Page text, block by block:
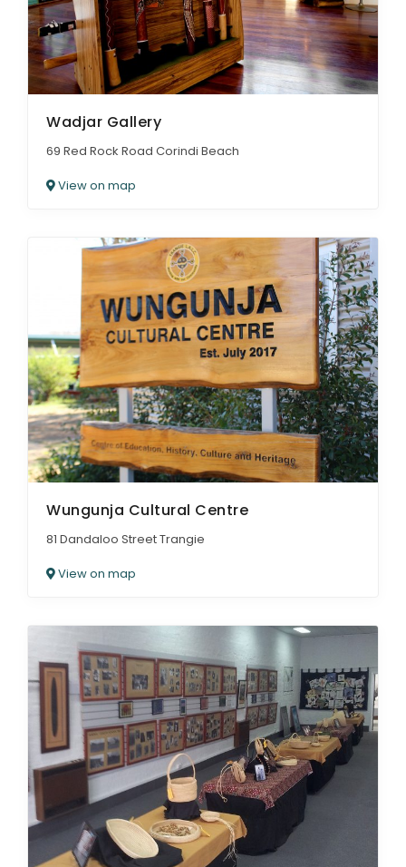
Wadjar Gallery
69 Red Rock Road Corindi Beach
View on map
Wungunja Cultural Centre
81 Dandaloo Street Trangie
View on map